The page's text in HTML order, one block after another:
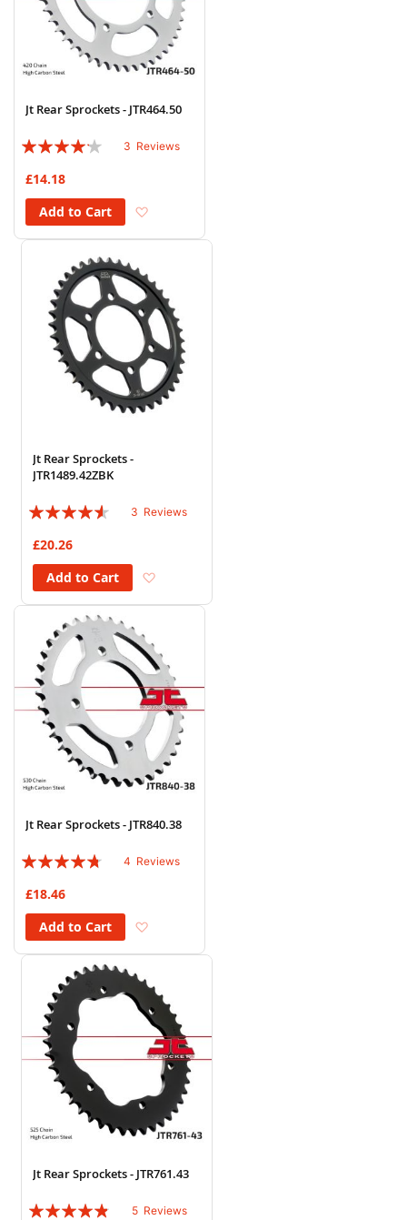
Jt Rear Sprockets - JTR464.50
Rating:
3 Reviews
£14.18
Add to Cart
Jt Rear Sprockets -
JTR1489.42ZBK
Rating:
3 Reviews
£20.26
Add to Cart
Jt Rear Sprockets - JTR840.38
Rating:
4 Reviews
£18.46
Add to Cart
Jt Rear Sprockets - JTR761.43
Rating:
5 Reviews